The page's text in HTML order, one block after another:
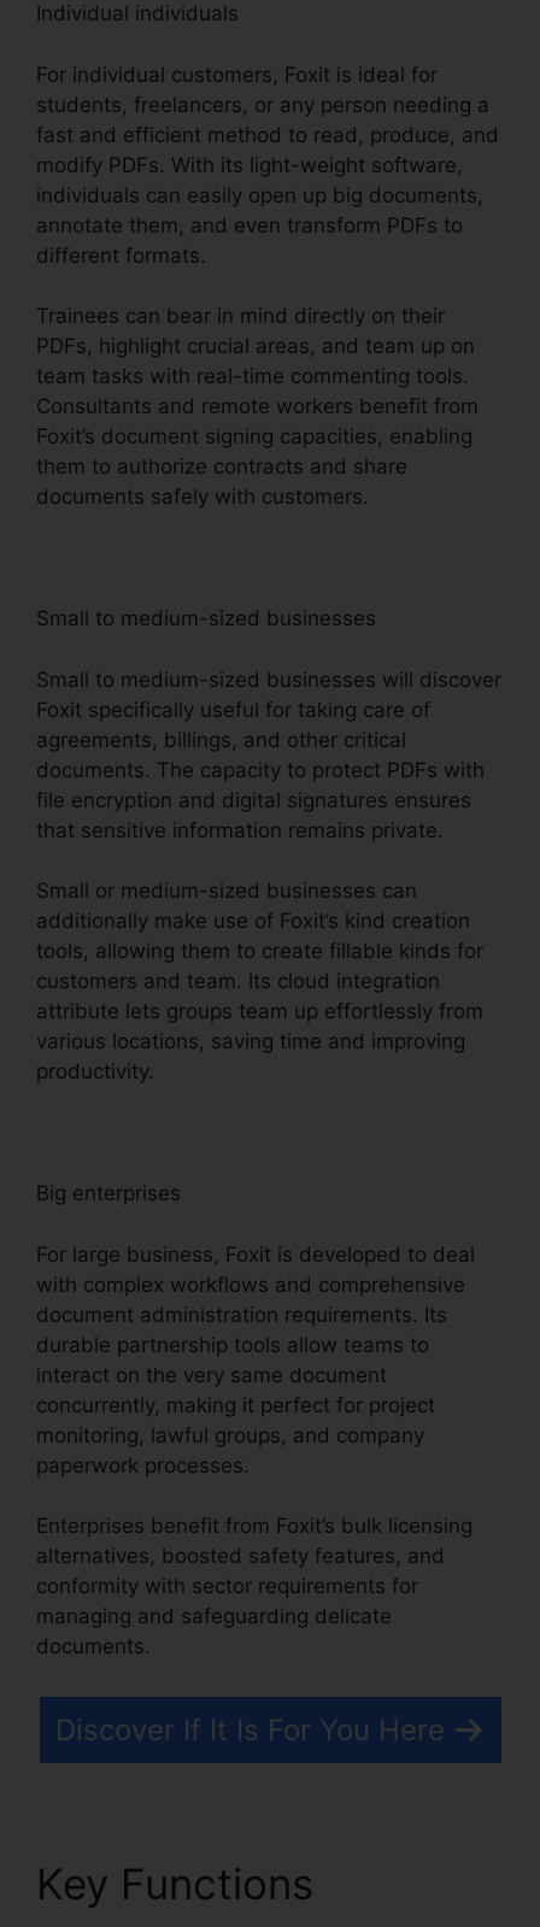
Individual individuals
For individual customers, Foxit is ideal for
students, freelancers, or any person needing a
fast and efficient method to read, produce, and
modify PDFs. With its light-weight software,
individuals can easily open up big documents,
annotate them, and even transform PDFs to
different formats.
Trainees can bear in mind directly on their
PDFs, highlight crucial areas, and team up on
team tasks with real-time commenting tools.
Consultants and remote workers benefit from
Foxit’s document signing capacities, enabling
them to authorize contracts and share
documents safely with customers.
Small to medium-sized businesses
Small to medium-sized businesses will discover
Foxit specifically useful for taking care of
agreements, billings, and other critical
documents. The capacity to protect PDFs with
file encryption and digital signatures ensures
that sensitive information remains private.
Small or medium-sized businesses can
additionally make use of Foxit’s kind creation
tools, allowing them to create fillable kinds for
customers and team. Its cloud integration
attribute lets groups team up effortlessly from
various locations, saving time and improving
productivity.
Big enterprises
For large business, Foxit is developed to deal
with complex workflows and comprehensive
document administration requirements. Its
durable partnership tools allow teams to
interact on the very same document
concurrently, making it perfect for project
monitoring, lawful groups, and company
paperwork processes.
Enterprises benefit from Foxit’s bulk licensing
alternatives, boosted safety features, and
conformity with sector requirements for
managing and safeguarding delicate
documents.
Discover If It Is For You Here
Key Functions